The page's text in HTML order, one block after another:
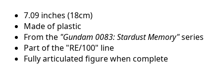
7.09 inches (18cm)
Made of plastic
From the "Gundam 0083: Stardust Memory"series
Part of the "RE/100" line
Fully articulated figure when complete